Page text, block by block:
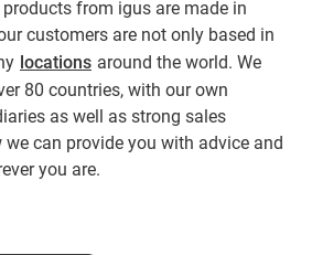
from igus are made in
customers are not only based in
locations around the world. We
80 countries, with our own
as well as strong sales
we can provide you with advice and
you are.